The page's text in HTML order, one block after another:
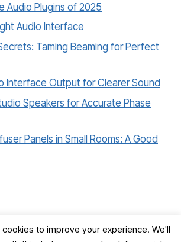
Audio Plugins of 2025
Audio Interface
Taming Beaming for Perfect
Interface Output for Clearer Sound
Speakers for Accurate Phase
Panels in Small Rooms: A Good
to improve your experience. We'll